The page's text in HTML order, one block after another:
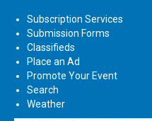
Subscription Services
Submission Forms
Classifieds
Place an Ad
Promote Your Event
Search
Weather